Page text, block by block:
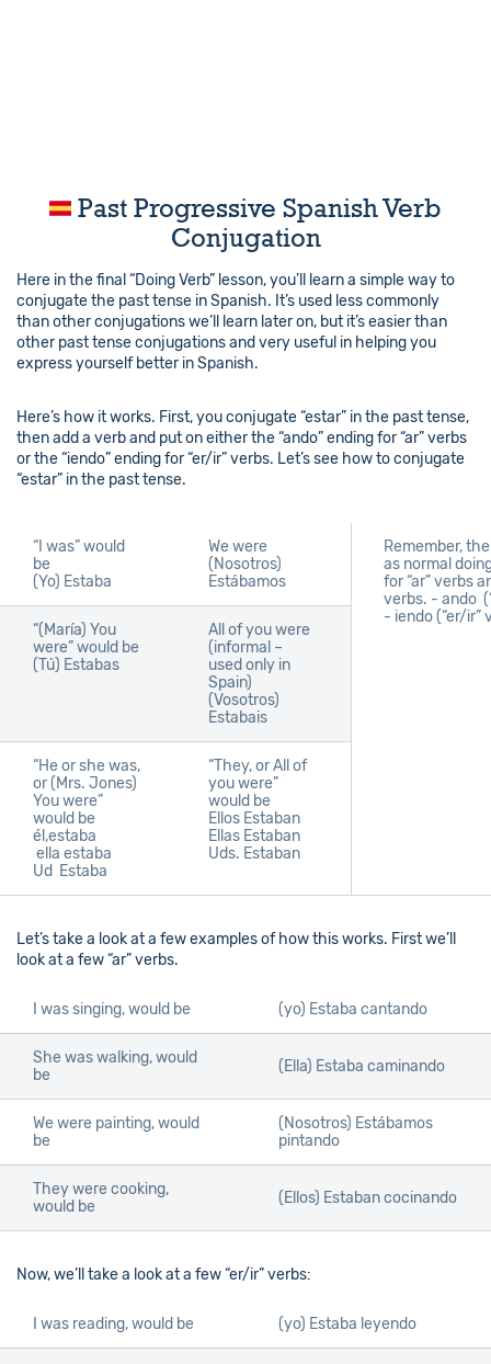
Past Progressive Spanish Verb
Conjugation
Here in the final “Doing Verb” lesson, you’ll learn a simple way to
conjugate the past tense in Spanish. It’s used less commonly
than other conjugations we’ll learn later on, but it’s easier than
other past tense conjugations and very useful in helping you
express yourself better in Spanish.
Here’s how it works. First, you conjugate “estar” in the past tense,
then add a verb and put on either the “ando” ending for “ar” verbs
or the “iendo” ending for “er/ir” verbs. Let’s see how to conjugate
“estar” in the past tense.
“I was” would
be
(Yo) Estaba
We were
(Nosotros)
Estábamos
Remember,
as normal
for “ar” verbs
verbs. - ando
- iendo (“er/ir”
“(María) You
were” would be
(Tú) Estabas
All of you were
(informal –
used only in
Spain)
(Vosotros)
Estabais
“He or she was,
or (Mrs. Jones)
You were”
would be
él,estaba
ella estaba
Ud Estaba
“They, or All of
you were”
would be
Ellos Estaban
Ellas Estaban
Uds. Estaban
Let’s take a look at a few examples of how this works. First we’ll
look at a few “ar” verbs.
I was singing, would be (yo) Estaba cantando
She was walking, would
be
(Ella) Estaba caminando
We were painting, would
be
(Nosotros) Estábamos
pintando
They were cooking,
would be
(Ellos) Estaban cocinando
Now, we’ll take a look at a few “er/ir” verbs:
I was reading, would be (yo) Estaba leyendo